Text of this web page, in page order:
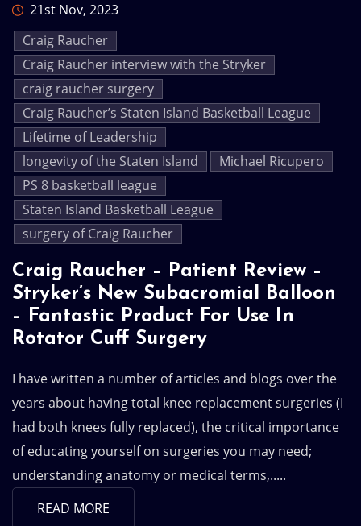
21st Nov, 2023
Craig Raucher
Craig Raucher interview with the Stryker
craig raucher surgery
Craig Raucher’s Staten Island Basketball League
Lifetime of Leadership
longevity of the Staten Island
Michael Ricupero
PS 8 basketball league
Staten Island Basketball League
surgery of Craig Raucher
Craig Raucher – Patient Review –
Stryker’s New Subacromial Balloon
– Fantastic Product For Use In
Rotator Cuff Surgery
I have written a number of articles and blogs over the
years about having total knee replacement surgeries (I
had both knees fully replaced), the critical importance
of educating yourself on surgeries you may need;
understanding anatomy or medical terms,.....
READ MORE